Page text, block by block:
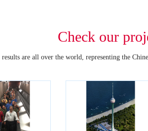
Check our
results are all over the world, representing the